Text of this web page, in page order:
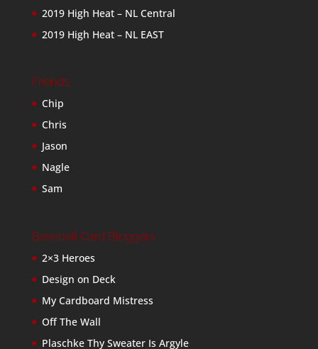
2019 High Heat – NL Central
2019 High Heat – NL EAST
Friends
Chip
Chris
Jason
Nagle
Sam
Baseball Card Bloggers
2×3 Heroes
Design on Deck
My Cardboard Mistress
Off The Wall
Plaschke Thy Sweater Is Argyle